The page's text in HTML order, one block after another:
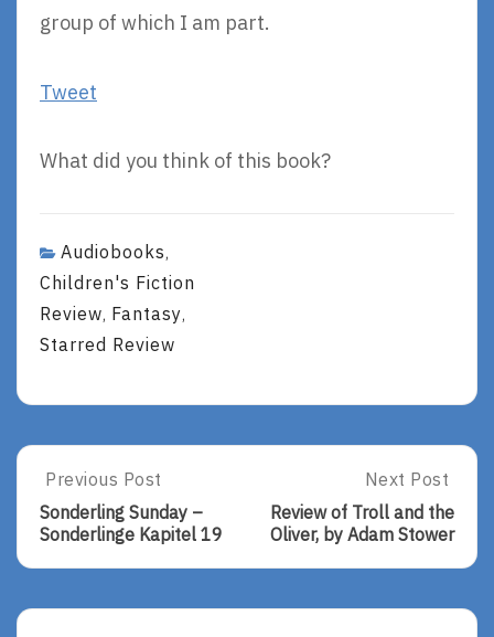
group of which I am part.
Tweet
What did you think of this book?
Audiobooks,
Children's Fiction
Review, Fantasy,
Starred Review
Post
navigation
Previous
Post:
Sonderling
–
Previous Post
Sonderling Sunday –
Sonderlinge Kapitel 19
Next
Post:
Review
Troll
Next Post
Review of Troll and the
Oliver, by Adam Stower